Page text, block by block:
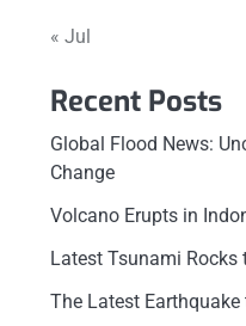
« Jul
Recent Posts
Global Flood News:
Change
Volcano Erupts in
Latest Tsunami Rocks
The Latest